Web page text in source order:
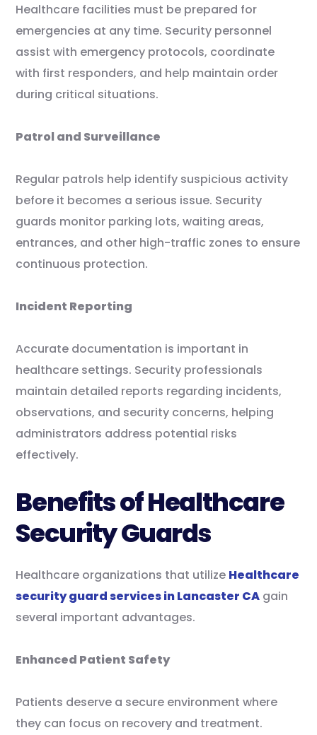
Healthcare facilities must be prepared for
emergencies at any time. Security personnel
assist with emergency protocols, coordinate
with first responders, and help maintain order
during critical situations.
Patrol and Surveillance
Regular patrols help identify suspicious activity
before it becomes a serious issue. Security
guards monitor parking lots, waiting areas,
entrances, and other high-traffic zones to ensure
continuous protection.
Incident Reporting
Accurate documentation is important in
healthcare settings. Security professionals
maintain detailed reports regarding incidents,
observations, and security concerns, helping
administrators address potential risks
effectively.
Benefits of Healthcare
Security Guards
Healthcare organizations that utilize Healthcare
security guard services in Lancaster CA gain
several important advantages.
Enhanced Patient Safety
Patients deserve a secure environment where
they can focus on recovery and treatment.